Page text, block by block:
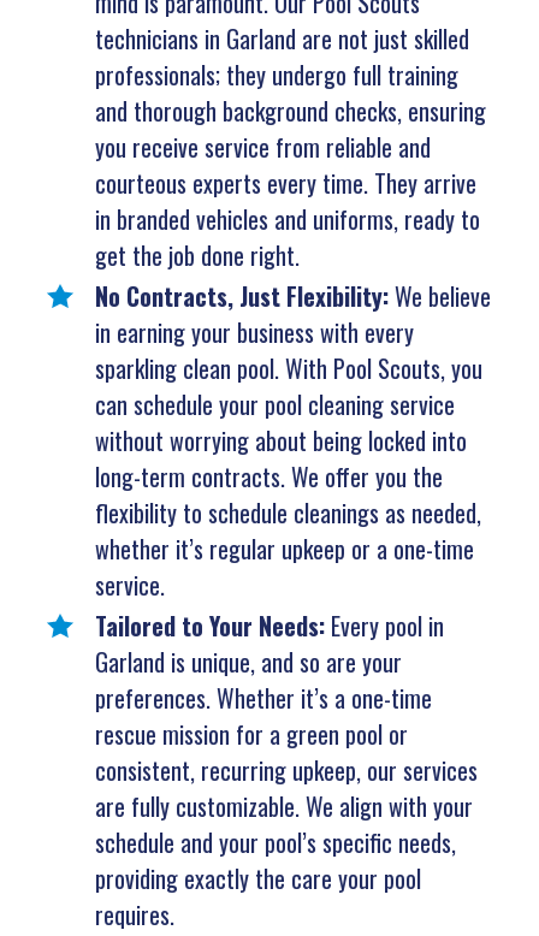
technicians in Garland are not just skilled
professionals; they undergo full training
and thorough background checks, ensuring
you receive service from reliable and
courteous experts every time. They arrive
in branded vehicles and uniforms, ready to
get the job done right.
No Contracts, Just Flexibility:We believe
in earning your business with every
sparkling clean pool. With Pool Scouts, you
can schedule your pool cleaning service
without worrying about being locked into
long-term contracts. We offer you the
flexibility to schedule cleanings as needed,
whether it’s regular upkeep or a one-time
service.
Tailored to Your Needs: Every pool in
Garland is unique, and so are your
preferences. Whether it’s a one-time
rescue mission for a green pool or
consistent, recurring upkeep, our services
are fully customizable. We align with your
schedule and your pool’s specific needs,
providing exactly the care your pool
requires.